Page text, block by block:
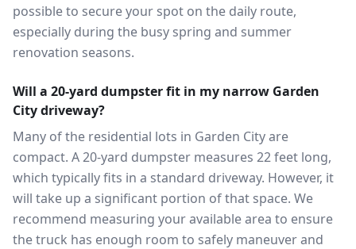
possible to secure your spot on the daily route,
especially during the busy spring and summer
renovation seasons.
Will a 20-yard dumpster fit in my narrow Garden
City driveway?
Many of the residential lots in Garden City are
compact. A 20-yard dumpster measures 22 feet long,
which typically fits in a standard driveway. However, it
will take up a significant portion of that space. We
recommend measuring your available area to ensure
the truck has enough room to safely maneuver and